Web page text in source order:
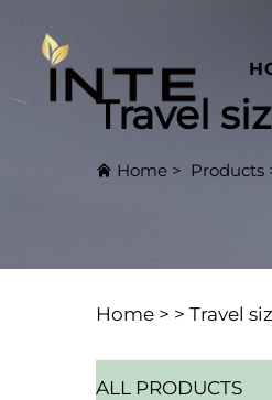
Travel
Home > Products
Home > > Travel
ALL PRODUCTS